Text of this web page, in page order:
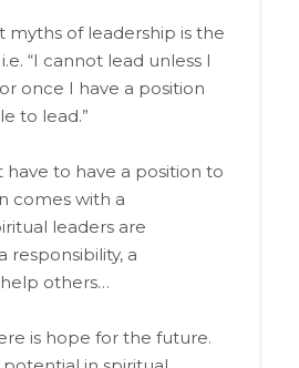
myths of leadership is the
“I cannot lead unless I
once I have a position
to lead.”
to have a position to
comes with a
leaders are
responsibility, a
others…
is hope for the future.